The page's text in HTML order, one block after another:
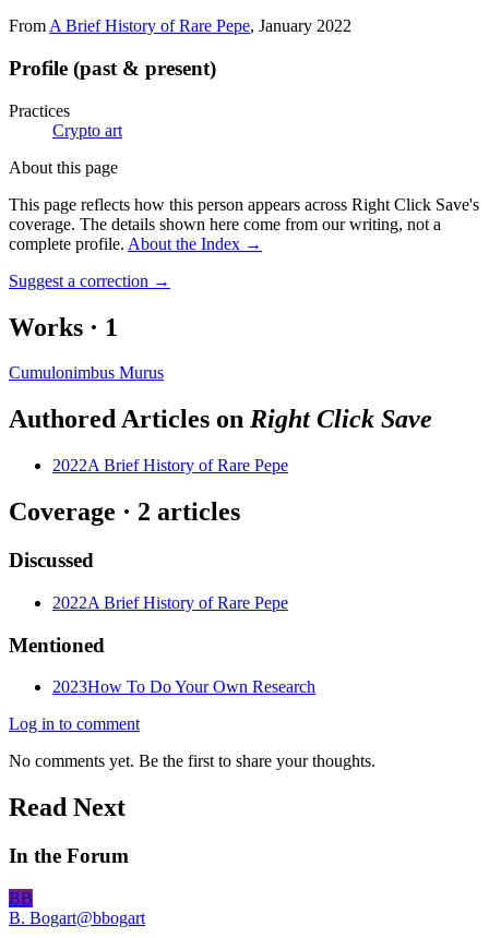
From A Brief History of Rare Pepe, January 2022
Profile (past & present)
Practices
Crypto art
About this page
This page reflects how this person appears across Right Click Save's
coverage. The details shown here come from our writing, not a
complete profile. About the Index →
Suggest a correction →
Works · 1
Cumulonimbus Murus
Authored Articles on Right Click Save
2022A Brief History of Rare Pepe
Coverage · 2 articles
Discussed
2022A Brief History of Rare Pepe
Mentioned
2023How To Do Your Own Research
Log in to comment
No comments yet. Be the first to share your thoughts.
Read Next
In the Forum
BB
B. Bogart@bbogart